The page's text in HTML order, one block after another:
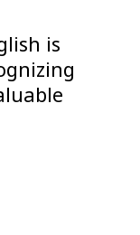
is